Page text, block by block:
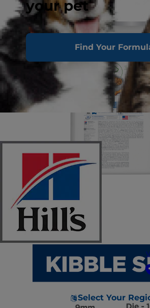
your pet
Find Your
Select Your